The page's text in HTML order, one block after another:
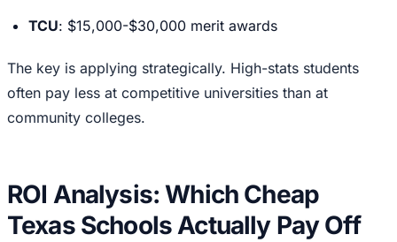
TCU: $15,000-$30,000 merit awards
The key is applying strategically. High-stats students
often pay less at competitive universities than at
community colleges.
ROI Analysis: Which Cheap
Texas Schools Actually Pay Off